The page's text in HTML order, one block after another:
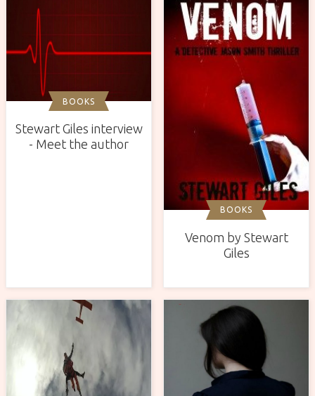
BOOKS
Stewart Giles interview
- Meet the author
BOOKS
Venom by Stewart
Giles